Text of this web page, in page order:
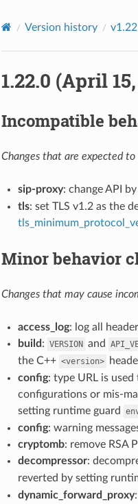
Version history v1.22
1.22.0 (April
Incompatible
Changes that are expected
sip-proxy: change API
tls: set TLS v1.2 as the
Minor behavior
Changes that may cause
access_log: log all
build : VERSION and
the C++ <version>
config: type URL is
configurations or mis-
setting runtime guard
config: warning
cryptomb: remove RSA
decompressor:
reverted by setting
dynamic_forward_proxy